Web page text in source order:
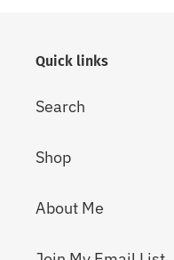
Quick links
Search
Shop
About Me